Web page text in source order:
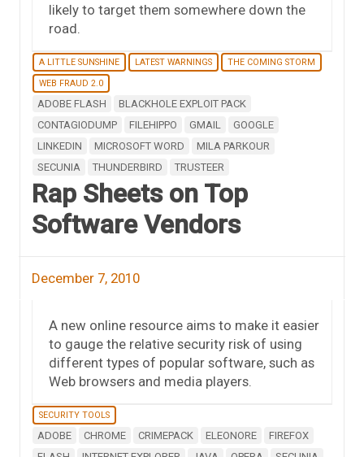
likely to target them somewhere down the
road.
A LITTLE SUNSHINE LATEST WARNINGS
THE COMING STORM
WEB FRAUD 2.0
ADOBE FLASH
BLACKHOLE EXPLOIT PACK
CONTAGIODUMP
FILEHIPPO GMAIL
GOOGLE
LINKEDIN
MICROSOFT WORD
MILA PARKOUR
SECUNIA
THUNDERBIRD TRUSTEER
Rap Sheets on Top
Software Vendors
December 7, 2010
A new online resource aims to make it easier
to gauge the relative security risk of using
different types of popular software, such as
Web browsers and media players.
SECURITY TOOLS
ADOBE CHROME CRIMEPACK ELEONORE
FIREFOX